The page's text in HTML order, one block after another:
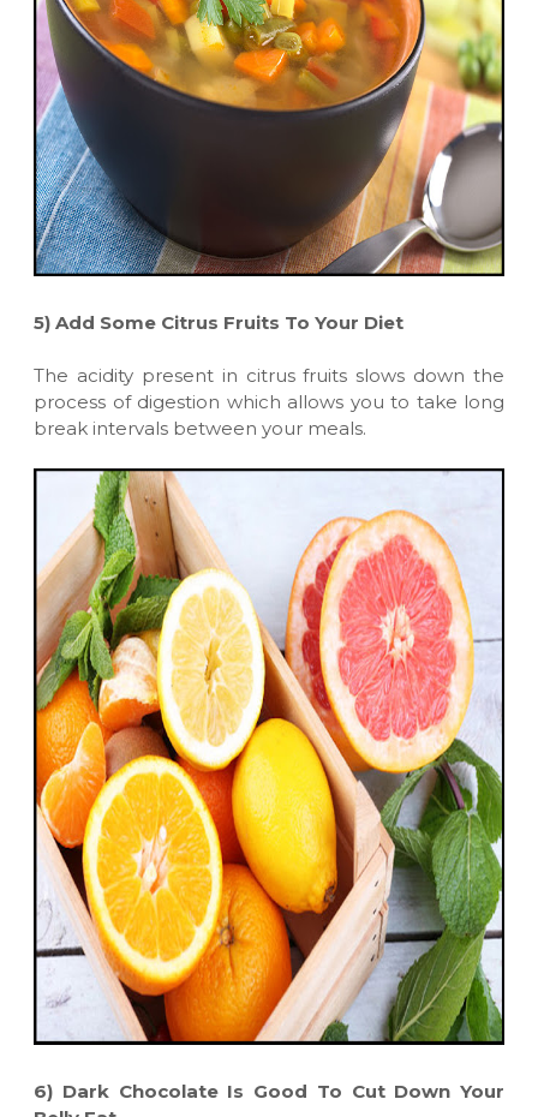
5) Add Some Citrus Fruits To Your Diet
The acidity present in citrus fruits slows down the
process of digestion which allows you to take long
break intervals between your meals.
6) Dark Chocolate Is Good To Cut Down Your